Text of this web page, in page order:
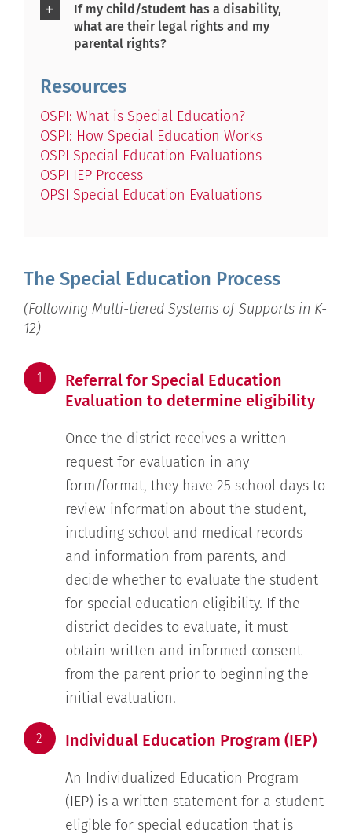
If my child/student has a disability,
what are their legal rights and my
parental rights?
Resources
OSPI: What is Special Education?
OSPI: How Special Education Works
OSPI Special Education Evaluations
OSPI IEP Process
OPSI Special Education Evaluations
The Special Education Process
(Following Multi-tiered Systems of Supports in K-
12)
1
Referral for Special Education
Evaluation to determine eligibility
Once the district receives a written
request for evaluation in any
form/format, they have 25 school days to
review information about the student,
including school and medical records
and information from parents, and
decide whether to evaluate the student
for special education eligibility. If the
district decides to evaluate, it must
obtain written and informed consent
from the parent prior to beginning the
initial evaluation.
2 Individual Education Program (IEP)
An Individualized Education Program
(IEP) is a written statement for a student
eligible for special education that is